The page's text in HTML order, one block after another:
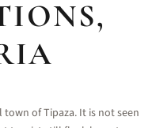
town of Tipaza. It is not seen